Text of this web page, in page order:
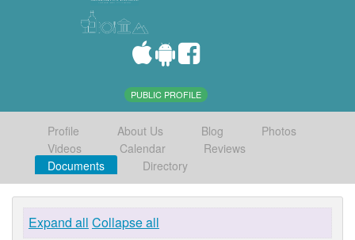
PUBLIC PROFILE
Profile About Us Blog
Photos
Videos
Calendar
Reviews
Documents
Directory
Expand all Collapse all